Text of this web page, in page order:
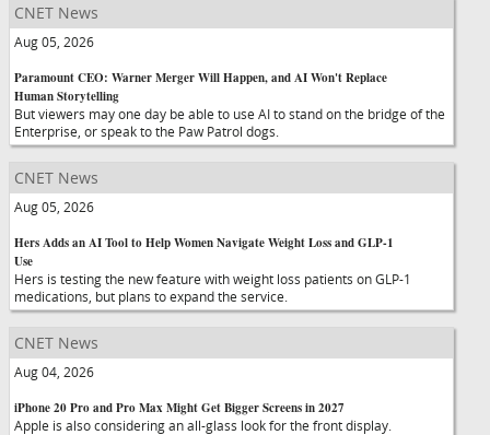
CNET News
Aug 05, 2026
Paramount CEO: Warner Merger Will Happen, and AI Won't Replace
Human Storytelling
But viewers may one day be able to use AI to stand on the bridge of the
Enterprise, or speak to the Paw Patrol dogs.
CNET News
Aug 05, 2026
Hers Adds an AI Tool to Help Women Navigate Weight Loss and GLP-1
Use
Hers is testing the new feature with weight loss patients on GLP-1
medications, but plans to expand the service.
CNET News
Aug 04, 2026
iPhone 20 Pro and Pro Max Might Get Bigger Screens in 2027
Apple is also considering an all-glass look for the front display.